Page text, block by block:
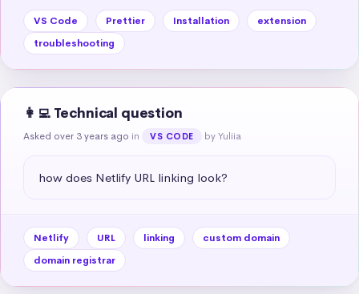
VS Code Prettier Installation
extension
troubleshooting
👩‍💻 Technical question
Asked over 3 years ago in VS CODE by Yuliia
how does Netlify URL linking look?
Netlify URL linking
custom domain
domain registrar